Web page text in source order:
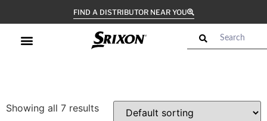
FIND A DISTRIBUTOR NEAR YOU
Showing all 7 results